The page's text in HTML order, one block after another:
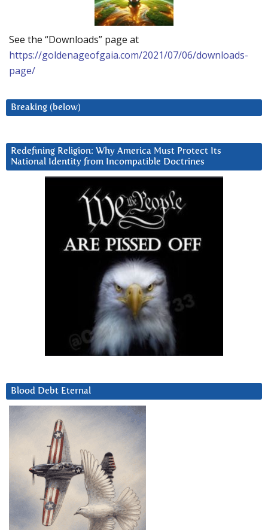
See the “Downloads” page at
https://goldenageofgaia.com/2021/07/06/downloads-
page/
Breaking (below)
Redefining Religion: Why America Must Protect Its
National Identity from Incompatible Doctrines
Blood Debt Eternal